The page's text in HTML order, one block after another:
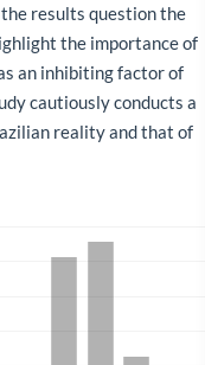
results question the
the importance of
an inhibiting factor of
cautiously conducts a
reality and that of